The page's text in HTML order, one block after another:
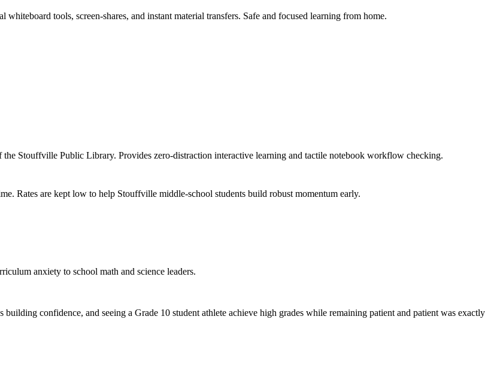
tools, screen-shares, and instant material transfers. Safe and focused learning from home.
Stouffville Public Library. Provides zero-distraction interactive learning and tactile notebook workflow checking.
Rates are kept low to help Stouffville middle-school students build robust momentum early.
anxiety to school math and science leaders.
confidence, and seeing a Grade 10 student athlete achieve high grades while remaining patient and patient was exactly